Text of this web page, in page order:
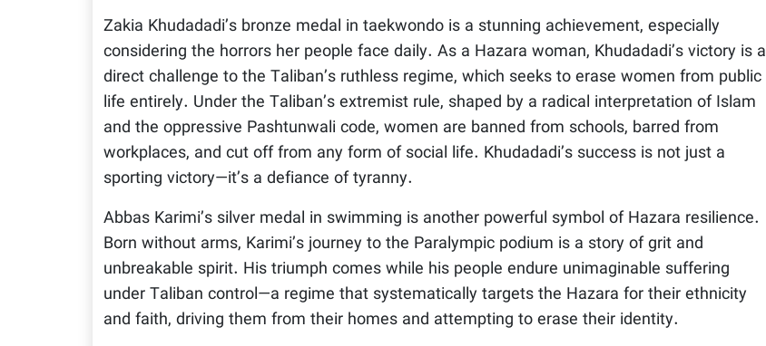
Zakia Khudadadi’s bronze medal in taekwondo is a stunning achievement, especially
considering the horrors her people face daily. As a Hazara woman, Khudadadi’s victory is a
direct challenge to the Taliban’s ruthless regime, which seeks to erase women from public
life entirely. Under the Taliban’s extremist rule, shaped by a radical interpretation of Islam
and the oppressive Pashtunwali code, women are banned from schools, barred from
workplaces, and cut off from any form of social life. Khudadadi’s success is not just a
sporting victory—it’s a defiance of tyranny.
Abbas Karimi’s silver medal in swimming is another powerful symbol of Hazara resilience.
Born without arms, Karimi’s journey to the Paralympic podium is a story of grit and
unbreakable spirit. His triumph comes while his people endure unimaginable suffering
under Taliban control—a regime that systematically targets the Hazara for their ethnicity
and faith, driving them from their homes and attempting to erase their identity.